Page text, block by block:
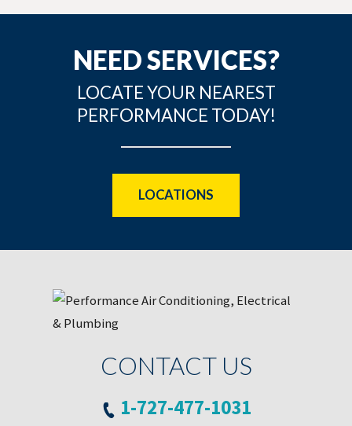
NEED SERVICES?
LOCATE YOUR NEAREST
PERFORMANCE TODAY!
LOCATIONS
CONTACT US
1-727-477-1031